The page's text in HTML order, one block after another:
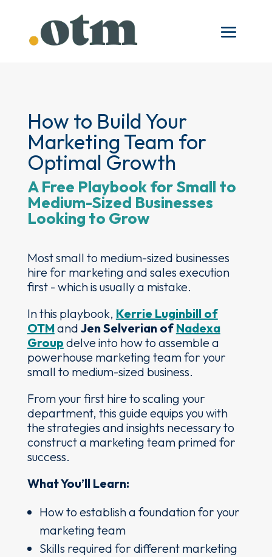
How to Build Your
Marketing Team for
Optimal Growth
A Free Playbook for Small to
Medium-Sized Businesses
Looking to Grow
Most small to medium-sized businesses
hire for marketing and sales execution
first - which is usually a mistake.
In this playbook, Kerrie Luginbill of
OTMand Jen Selverian ofNadexa
Group delve into how to assemble a
powerhouse marketing team for your
small to medium-sized business.
From your first hire to scaling your
department, this guide equips you with
the strategies and insights necessary to
construct a marketing team primed for
success.
What You’ll Learn:
How to establish a foundation for your
marketing team
Skills required for different marketing